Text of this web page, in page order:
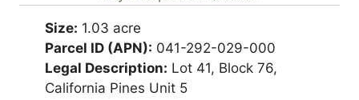
Size: 1.03 acre
Parcel ID (APN): 041-292-029-000
Legal Description: Lot 41, Block 76,
California Pines Unit 5